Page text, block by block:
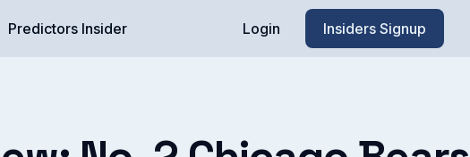
Login Insiders Signup
Predictors Insider